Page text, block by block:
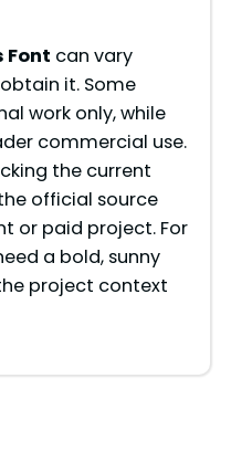
Font can vary
it. Some
work only, while
commercial use.
the current
official source
or paid project. For
a bold, sunny
project context